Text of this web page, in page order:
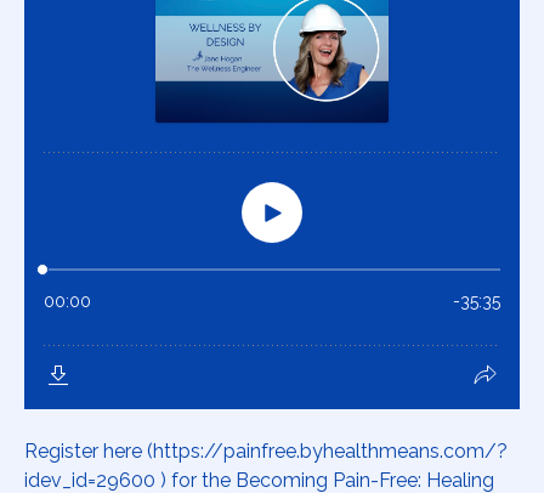
Register here (https://painfree.byhealthmeans.com/?
idev_id=29600 ) for the Becoming Pain-Free: Healing